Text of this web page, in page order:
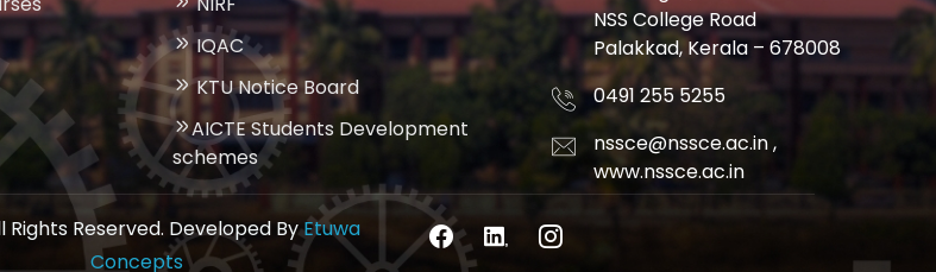
IQAC
KTU Notice Board
AICTE Students Development
schemes
NSS College Road
Palakkad, Kerala – 678008
0491 255 5255
nssce@nssce.ac.in,
www.nssce.ac.in
Rights Reserved. Developed ByEtuwa
Concepts